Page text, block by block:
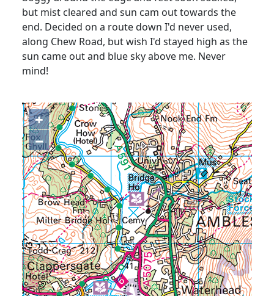
but mist cleared and sun cam out towards the
end. Decided on a route down I'd never used,
along Chew Road, but wish I'd stayed high as the
sun came out and blue sky above me. Never
mind!
+
−